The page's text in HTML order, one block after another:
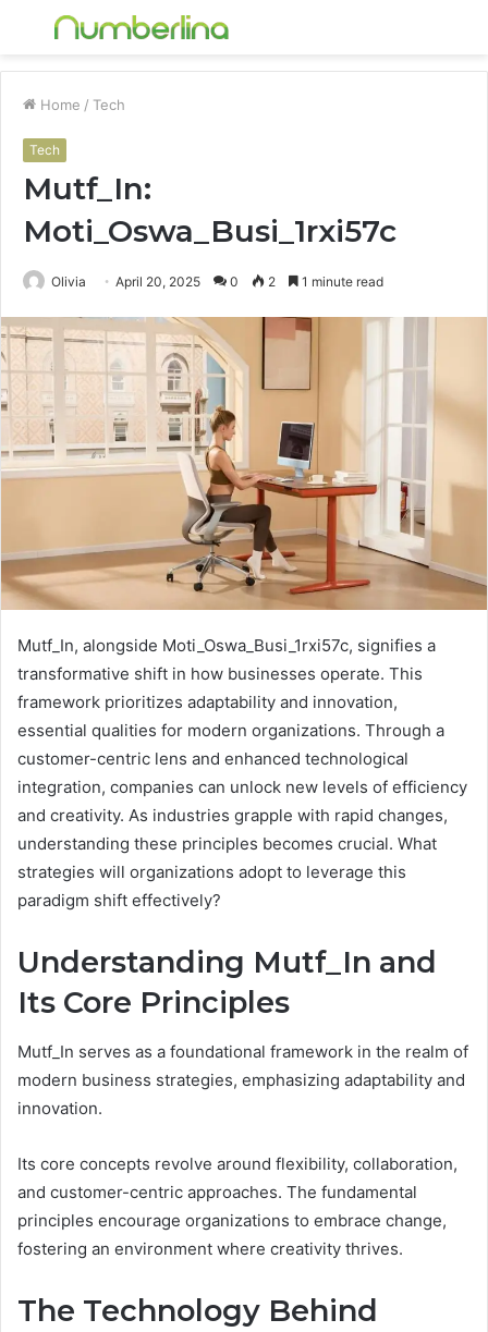
Menu
Home / Tech
Tech
Mutf_In:
Moti_Oswa_Busi_1rxi57c
Olivia April 20, 2025 0 2 1 minute read
Mutf_In, alongside Moti_Oswa_Busi_1rxi57c, signifies a
transformative shift in how businesses operate. This
framework prioritizes adaptability and innovation,
essential qualities for modern organizations. Through a
customer-centric lens and enhanced technological
integration, companies can unlock new levels of efficiency
and creativity. As industries grapple with rapid changes,
understanding these principles becomes crucial. What
strategies will organizations adopt to leverage this
paradigm shift effectively?
Understanding Mutf_In and
Its Core Principles
Mutf_In serves as a foundational framework in the realm of
modern business strategies, emphasizing adaptability and
innovation.
Its core concepts revolve around flexibility, collaboration,
and customer-centric approaches. The fundamental
principles encourage organizations to embrace change,
fostering an environment where creativity thrives.
The Technology Behind